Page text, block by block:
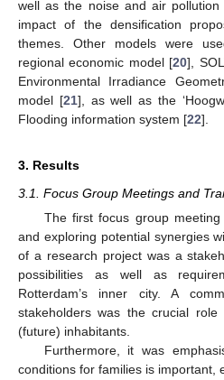
well as the noise and air pollution
impact of the densification
themes. Other models were
regional economic model [20],
Environmental Irradiance
model [21], as well as the
Flooding information system [22].
3. Results
3.1. Focus Group Meetings and
The first focus group
and exploring potential synergies
of a research project was a
possibilities as well as
Rotterdam’s inner city. A
stakeholders was the crucial
(future) inhabitants.
Furthermore, it was
conditions for families is important,